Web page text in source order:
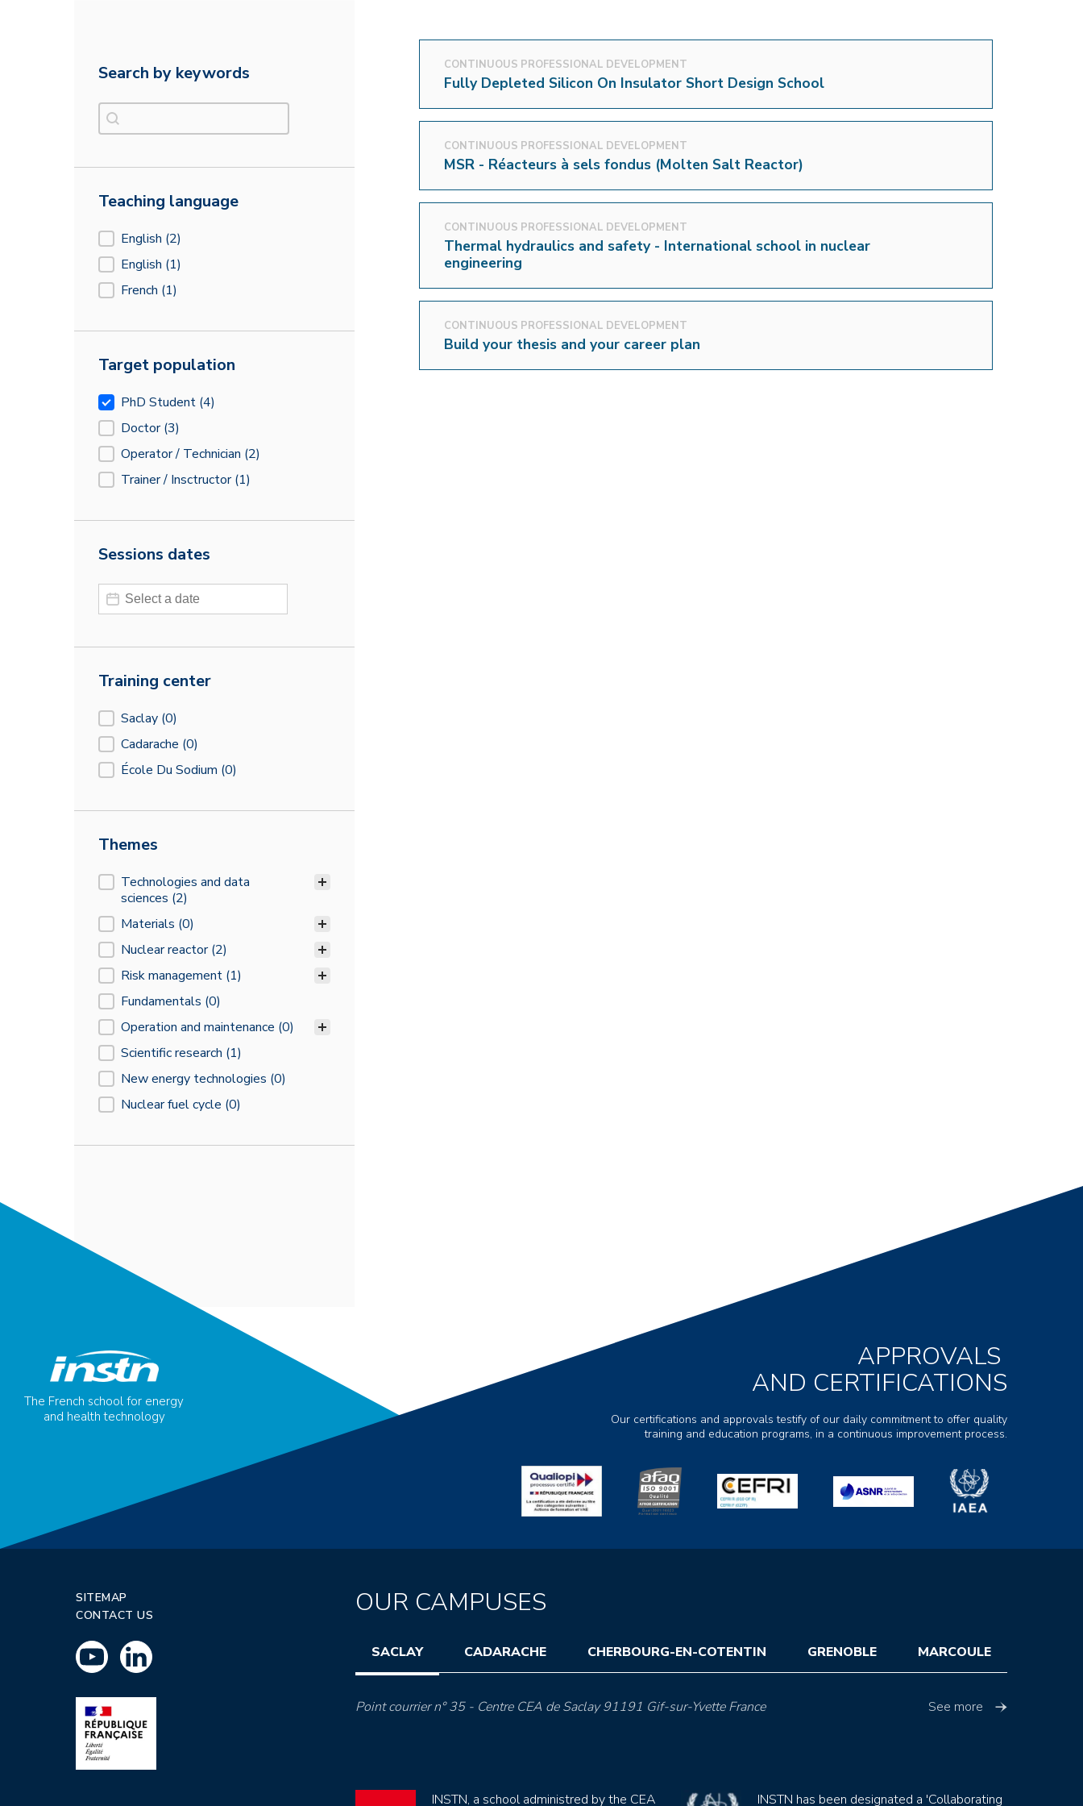
Search by keywords
Search by keywords
Search by keywords
Teaching language
Teaching language
English (2)
English (1)
French (1)
Target population
Target population
PhD Student (4)
Doctor(3)
Operator / Technician (2)
Trainer / Insctructor(1)
Sessions dates
Sessions dates
Sessions dates
Training center
Training center
Saclay (0)
Cadarache (0)
École Du Sodium (0)
Themes
Themes
Technologies and data
sciences (2)
Materials (0)
Nuclear reactor(2)
Risk management (1)
Fundamentals (0)
Operation and maintenance (0)
Scientific research (1)
New energy technologies (0)
Nuclear fuel cycle (0)
CONTINUOUS PROFESSIONAL DEVELOPMENT
Fully Depleted Silicon On Insulator Short Design School
CONTINUOUS PROFESSIONAL DEVELOPMENT
MSR - Réacteurs à sels fondus (Molten Salt Reactor)
CONTINUOUS PROFESSIONAL DEVELOPMENT
Thermal hydraulics and safety - International school in nuclear
engineering
CONTINUOUS PROFESSIONAL DEVELOPMENT
Build your thesis and your career plan
The French school for energy
and health technology
APPROVALS
AND CERTIFICATIONS
Our certifications and approvals testify of our daily commitment to offer quality
training and education programs, in a continuous improvement process.
SITEMAP
CONTACT US
OUR CAMPUSES
SACLAY CADARACHE CHERBOURG-EN-COTENTIN GRENOBLE MARCOULE
Point courrier n° 35 - Centre CEA de Saclay 91191 Gif-sur-Yvette France See more
INSTN, a school administred by the CEA INSTN has been designated a 'Collaborating